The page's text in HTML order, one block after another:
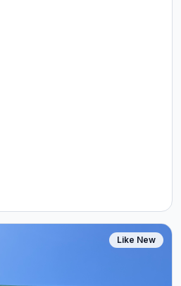
Like New